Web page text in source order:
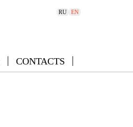
RU EN
CONTACTS